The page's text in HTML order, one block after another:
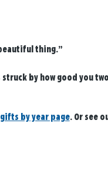
thing.”
struck by how good you
by year page. Or see